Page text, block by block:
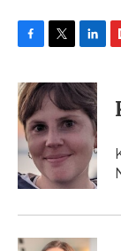
c
e
b
o
o
i
t
e
r
n
k
e
d
I
n
p
b
a
d